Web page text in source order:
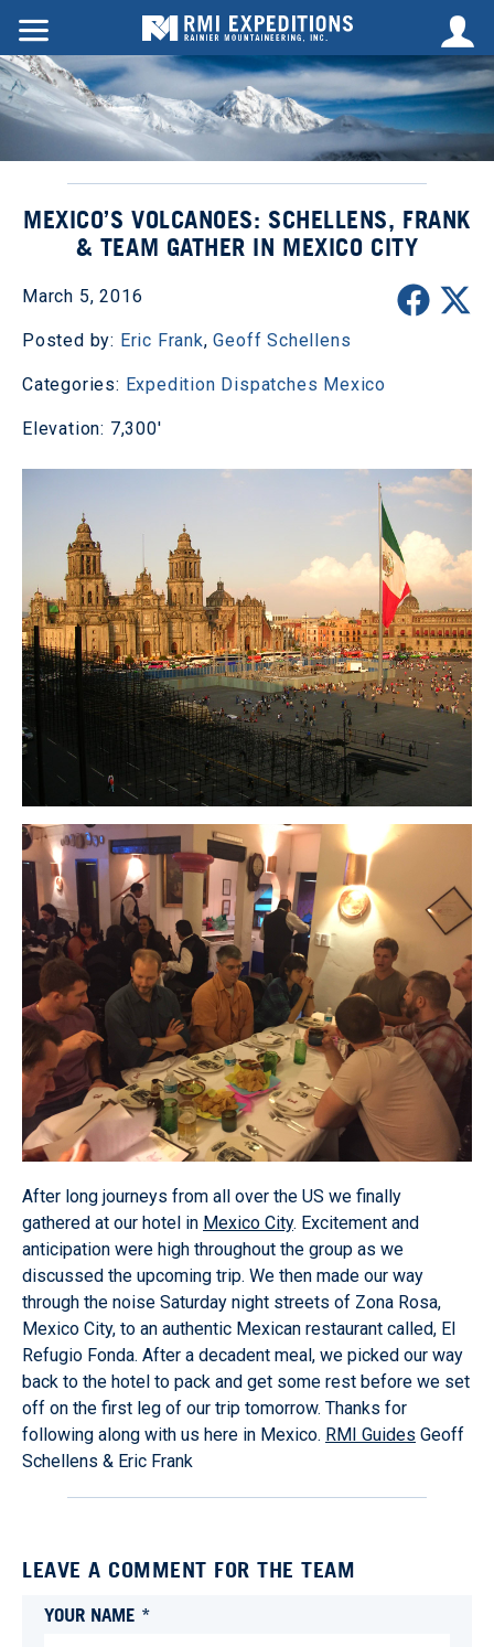
MEXICO’S VOLCANOES: SCHELLENS, FRANK
& TEAM GATHER IN MEXICO CITY
March 5, 2016
Posted by: Eric Frank,Geoff Schellens
Categories: Expedition Dispatches Mexico
Elevation: 7,300'
After long journeys from all over the US we finally
gathered at our hotel in Mexico City. Excitement and
anticipation were high throughout the group as we
discussed the upcoming trip. We then made our way
through the noise Saturday night streets of Zona Rosa,
Mexico City, to an authentic Mexican restaurant called, El
Refugio Fonda. After a decadent meal, we picked our way
back to the hotel to pack and get some rest before we set
off on the first leg of our trip tomorrow. Thanks for
following along with us here in Mexico. RMI Guides Geoff
Schellens & Eric Frank
LEAVE A COMMENT FOR THE TEAM
YOUR NAME *